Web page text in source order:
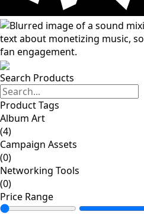
Search Products
Product Tags
Album Art
(4)
Campaign Assets
(0)
Networking Tools
(0)
Price Range